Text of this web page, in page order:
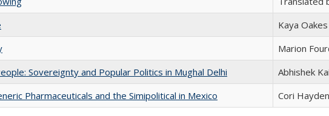
Kaya Oakes
Marion
Sovereignty and Popular Politics in Mughal Delhi
Abhishek
Pharmaceuticals and the Simipolitical in Mexico
Cori Hayden